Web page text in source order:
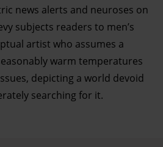
news alerts and neuroses on
subjects readers to men’s
artist who assumes a
warm temperatures
depicting a world devoid
searching for it.